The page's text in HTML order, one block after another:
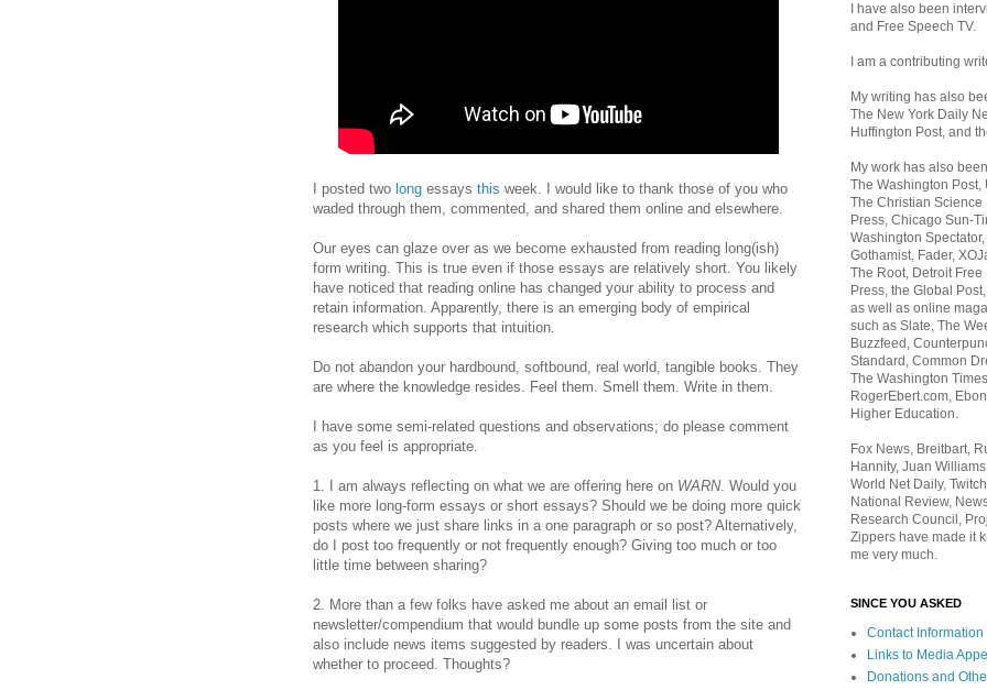
I posted two long essays this week. I would like to thank those of you who
waded through them, commented, and shared them online and elsewhere.
Our eyes can glaze over as we become exhausted from reading long(ish)
form writing. This is true even if those essays are relatively short. You likely
have noticed that reading online has changed your ability to process and
retain information. Apparently, there is an emerging body of empirical
research which supports that intuition.
Do not abandon your hardbound, softbound, real world, tangible books. They
are where the knowledge resides. Feel them. Smell them. Write in them.
I have some semi-related questions and observations; do please comment
as you feel is appropriate.
1. I am always reflecting on what we are offering here on WARN. Would you
like more long-form essays or short essays? Should we be doing more quick
posts where we just share links in a one paragraph or so post? Alternatively,
do I post too frequently or not frequently enough? Giving too much or too
little time between sharing?
2. More than a few folks have asked me about an email list or
newsletter/compendium that would bundle up some posts from the site and
also include news items suggested by readers. I was uncertain about
whether to proceed. Thoughts?
I have also been
and Free Speech TV.
I am a contributing
My writing has also
The New York Daily
Huffington Post, and
My work has also
The Washington Post,
The Christian Science
Press, Chicago Sun-
Washington
Gothamist, Fader,
The Root, Detroit
Press, the Global
as well as online
such as Slate, The
Buzzfeed,
Standard, Common
The Washington
RogerEbert.com,
Higher Education.
Fox News, Breitbart,
Hannity, Juan
World Net Daily,
National Review,
Research Council,
Zippers have made it
me very much.
SINCE YOU ASKED
Contact Information
Links to Media
Donations and